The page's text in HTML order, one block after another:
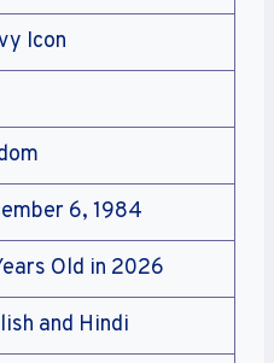
Icon
6, 1984
Old in 2026
and Hindi